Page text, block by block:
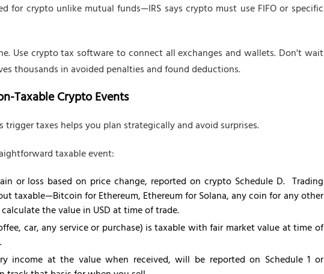
for crypto unlike mutual funds—IRS says crypto must use FIFO or specific
Use crypto tax software to connect all exchanges and wallets. Don't wait
thousands in avoided penalties and found deductions.
Taxable Crypto Events
taxes helps you plan strategically and avoid surprises.
taxable event:
or loss based on price change, reported on crypto Schedule D. Trading
taxable—Bitcoin for Ethereum, Ethereum for Solana, any coin for any other
the value in USD at time of trade.
car, any service or purchase) is taxable with fair market value at time of
income at the value when received, will be reported on Schedule 1 or